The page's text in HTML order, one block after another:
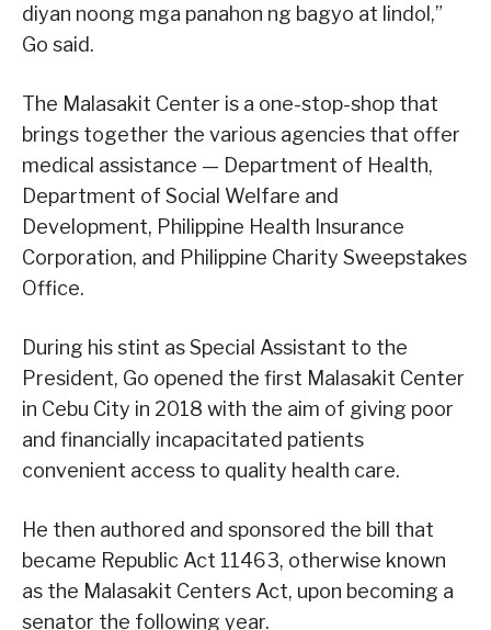
diyan noong mga panahon ng bagyo at lindol,”
Go said.
The Malasakit Center is a one-stop-shop that
brings together the various agencies that offer
medical assistance — Department of Health,
Department of Social Welfare and
Development, Philippine Health Insurance
Corporation, and Philippine Charity Sweepstakes
Office.
During his stint as Special Assistant to the
President, Go opened the first Malasakit Center
in Cebu City in 2018 with the aim of giving poor
and financially incapacitated patients
convenient access to quality health care.
He then authored and sponsored the bill that
became Republic Act 11463, otherwise known
as the Malasakit Centers Act, upon becoming a
senator the following year.